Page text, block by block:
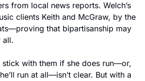
from local news reports. Welch’s
clients Keith and McGraw, by the
that bipartisanship may
all.
stick with them if she does run—or,
run at all—isn’t clear. But with a